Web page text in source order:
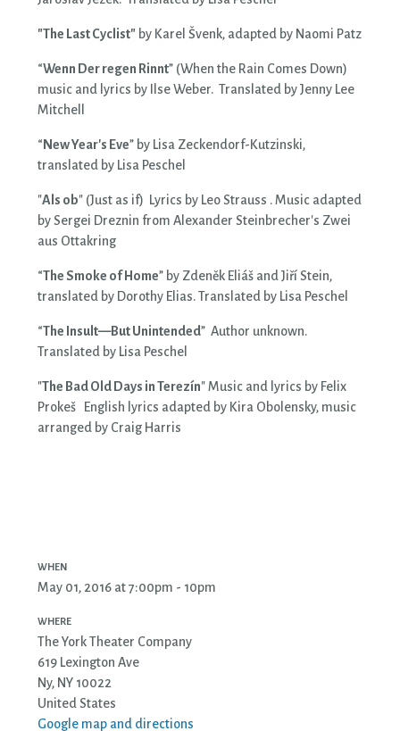
"The Last Cyclist" by Karel Švenk, adapted by Naomi Patz
“Wenn Der regen Rinnt” (When the Rain Comes Down)
music and lyrics by Ilse Weber. Translated by Jenny Lee
Mitchell
“ New Year's Eve” by Lisa Zeckendorf-Kutzinski,
translated by Lisa Peschel
"Als ob" (Just as if) Lyrics by Leo Strauss . Music adapted
by Sergei Dreznin from Alexander Steinbrecher's Zwei
aus Ottakring
“The Smoke of Home” by Zdeněk Eliáš and Jiří Stein,
translated by Dorothy Elias. Translated by Lisa Peschel
“The Insult—But Unintended” Author unknown.
Translated by Lisa Peschel
"The Bad Old Days in Terezín" Music and lyrics by Felix
Prokeš English lyrics adapted by Kira Obolensky, music
arranged by Craig Harris
WHEN
May 01, 2016 at 7:00pm - 10pm
WHERE
The York Theater Company
619 Lexington Ave
Ny, NY 10022
United States
Google map and directions